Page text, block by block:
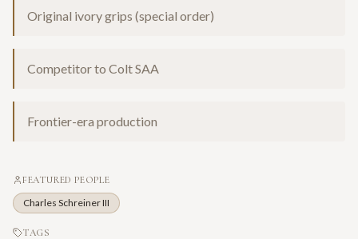
Original ivory grips (special order)
Competitor to Colt SAA
Frontier-era production
FEATURED PEOPLE
Charles Schreiner III
TAGS